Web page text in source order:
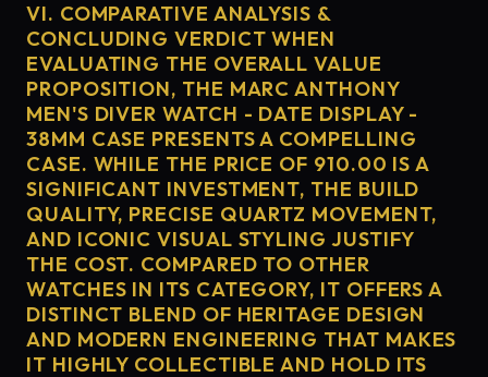
VI. COMPARATIVE ANALYSIS &
CONCLUDING VERDICT WHEN
EVALUATING THE OVERALL VALUE
PROPOSITION, THE MARC ANTHONY
MEN'S DIVER WATCH - DATE DISPLAY -
38MM CASE PRESENTS A COMPELLING
CASE. WHILE THE PRICE OF 910.00 IS A
SIGNIFICANT INVESTMENT, THE BUILD
QUALITY, PRECISE QUARTZ MOVEMENT,
AND ICONIC VISUAL STYLING JUSTIFY
THE COST. COMPARED TO OTHER
WATCHES IN ITS CATEGORY, IT OFFERS A
DISTINCT BLEND OF HERITAGE DESIGN
AND MODERN ENGINEERING THAT MAKES
IT HIGHLY COLLECTIBLE AND HOLD ITS